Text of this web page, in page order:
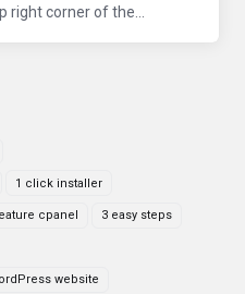
1 click installer
cpanel 3 easy steps
website
right corner of the...